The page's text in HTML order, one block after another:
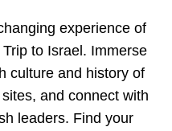
experience of
to Israel. Immerse
culture and history of
and connect with
leaders. Find your